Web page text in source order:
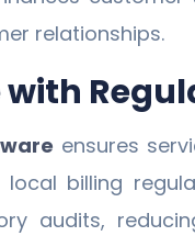
relationships.
ensures
billing
audits,